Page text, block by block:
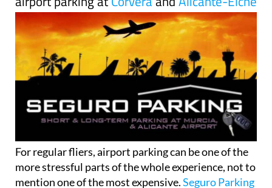
car wash and prices up to 90% cheaper than
airport parking atCorveraandAlicante-Elche
For regular fliers, airport parking can be one of the